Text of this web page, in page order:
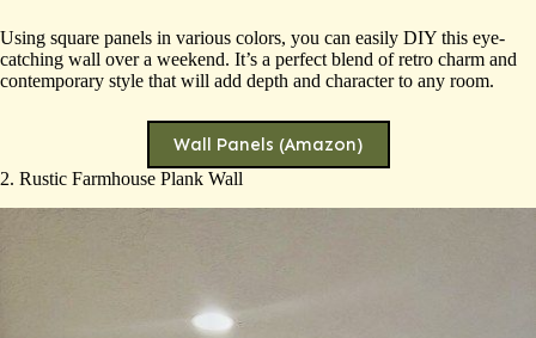
Using square panels in various colors, you can easily DIY this eye-
catching wall over a weekend. It’s a perfect blend of retro charm and
contemporary style that will add depth and character to any room.
Wall Panels (Amazon)
2. Rustic Farmhouse Plank Wall